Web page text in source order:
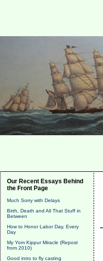
Our Recent Essays Behind
the Front Page
Much Sorry with Delays
Birth, Death and All That Stuff in
Between
How to Honor Labor Day, Every
Day
My Yom Kippur Miracle (Repost
from 2010)
Good intro to fly casting